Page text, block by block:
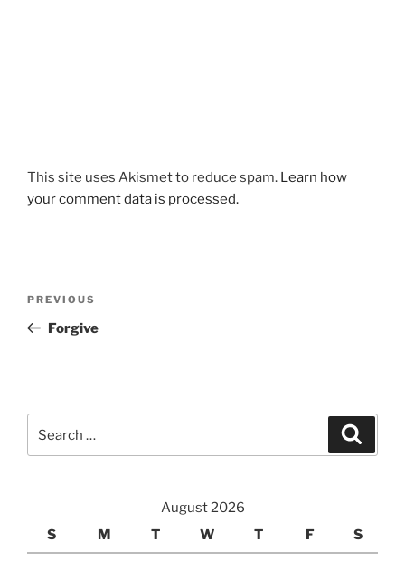
This site uses Akismet to reduce spam. Learn how
your comment data is processed.
Previous
Post
PREVIOUS
Forgive
for:
August 2026
S
M T W T F S